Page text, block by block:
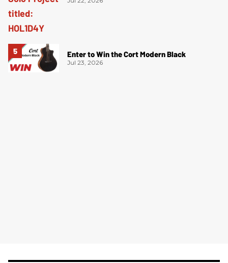
Enter to Win the Cort Modern Black
Jul 23, 2026